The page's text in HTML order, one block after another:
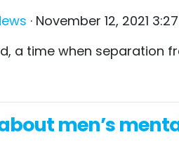
· November 12, 2021
a time when separation
men’s